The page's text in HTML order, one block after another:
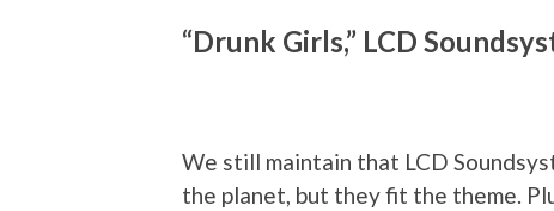
“Drunk Girls,” LCD
We still maintain that LCD
the planet, but they fit the theme.